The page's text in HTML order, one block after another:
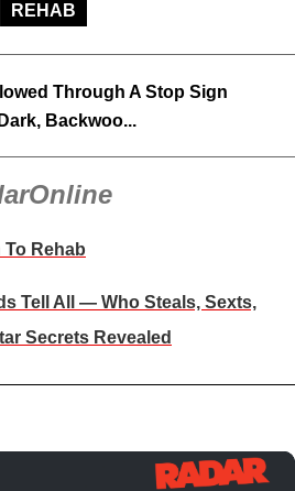
REHAB
Through A Stop Sign
Backwoo...
Rehab
Tell All — Who Steals, Sexts,
Secrets Revealed